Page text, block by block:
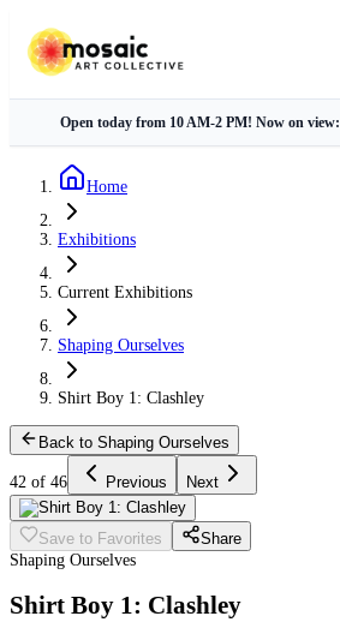
Open today from 10 AM-2 PM! Now on view:
Home
Exhibitions
Current Exhibitions
Shaping Ourselves
Shirt Boy 1: Clashley
Back to Shaping Ourselves
42 of 46 Previous Next
Save to Favorites
Share
Shaping Ourselves
Shirt Boy 1: Clashley